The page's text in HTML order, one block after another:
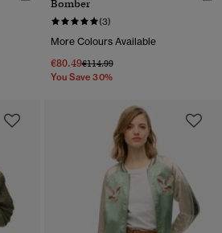
Bomber
(3)
More Colours Available
€80.49Price reduced from
€114.99to
You Save 30%